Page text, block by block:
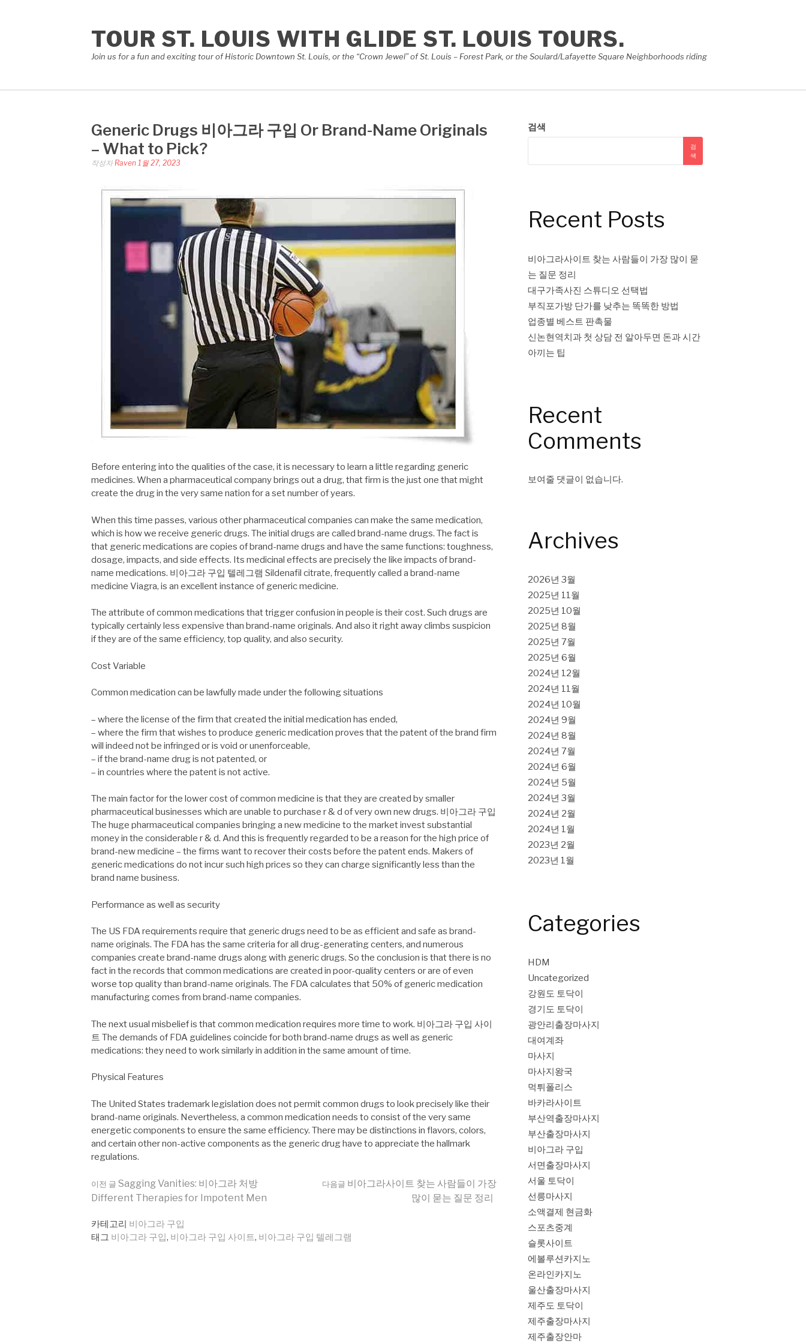
TOUR ST. LOUIS WITH GLIDE ST. LOUIS TOURS.
Join us for a fun and exciting tour of Historic Downtown St. Louis, or the “Crown Jewel” of St. Louis – Forest Park, or the Soulard/Lafayette Square Neighborhoods riding
Generic Drugs 비아그라 구입 Or Brand-Name Originals
– What to Pick?
작성자 Raven 1월 27, 2023
Before entering into the qualities of the case, it is necessary to learn a little regarding generic
medicines. When a pharmaceutical company brings out a drug, that firm is the just one that might
create the drug in the very same nation for a set number of years.
When this time passes, various other pharmaceutical companies can make the same medication,
which is how we receive generic drugs. The initial drugs are called brand-name drugs. The fact is
that generic medications are copies of brand-name drugs and have the same functions: toughness,
dosage, impacts, and side effects. Its medicinal effects are precisely the like impacts of brand-
name medications. 비아그라 구입 텔레그램 Sildenafil citrate, frequently called a brand-name
medicine Viagra, is an excellent instance of generic medicine.
The attribute of common medications that trigger confusion in people is their cost. Such drugs are
typically certainly less expensive than brand-name originals. And also it right away climbs suspicion
if they are of the same efficiency, top quality, and also security.
Cost Variable
Common medication can be lawfully made under the following situations
– where the license of the firm that created the initial medication has ended,
– where the firm that wishes to produce generic medication proves that the patent of the brand firm
will indeed not be infringed or is void or unenforceable,
– if the brand-name drug is not patented, or
– in countries where the patent is not active.
The main factor for the lower cost of common medicine is that they are created by smaller
pharmaceutical businesses which are unable to purchase r & d of very own new drugs. 비아그라 구입
The huge pharmaceutical companies bringing a new medicine to the market invest substantial
money in the considerable r & d. And this is frequently regarded to be a reason for the high price of
brand-new medicine – the firms want to recover their costs before the patent ends. Makers of
generic medications do not incur such high prices so they can charge significantly less than the
brand name business.
Performance as well as security
The US FDA requirements require that generic drugs need to be as efficient and safe as brand-
name originals. The FDA has the same criteria for all drug-generating centers, and numerous
companies create brand-name drugs along with generic drugs. So the conclusion is that there is no
fact in the records that common medications are created in poor-quality centers or are of even
worse top quality than brand-name originals. The FDA calculates that 50% of generic medication
manufacturing comes from brand-name companies.
The next usual misbelief is that common medication requires more time to work. 비아그라 구입 사이
트 The demands of FDA guidelines coincide for both brand-name drugs as well as generic
medications: they need to work similarly in addition in the same amount of time.
Physical Features
The United States trademark legislation does not permit common drugs to look precisely like their
brand-name originals. Nevertheless, a common medication needs to consist of the very same
energetic components to ensure the same efficiency. There may be distinctions in flavors, colors,
and certain other non-active components as the generic drug have to appreciate the hallmark
regulations.
더
보
이전 글 Sagging Vanities: 비아그라 처방
Different Therapies for Impotent Men
다음글 비아그라사이트 찾는 사람들이 가장
많이 묻는 질문 정리
카테고리 비아그라 구입
태그 비아그라 구입, 비아그라 구입 사이트, 비아그라 구입 텔레그램
검색
검
색
Recent Posts
비아그라사이트 찾는 사람들이 가장 많이 묻
는 질문 정리
대구가족사진 스튜디오 선택법
부직포가방 단가를 낮추는 똑똑한 방법
업종별 베스트 판촉물
신논현역치과 첫 상담 전 알아두면 돈과 시간
아끼는 팁
Recent
Comments
보여줄 댓글이 없습니다.
Archives
2026년 3월
2025년 11월
2025년 10월
2025년 8월
2025년 7월
2025년 6월
2024년 12월
2024년 11월
2024년 10월
2024년 9월
2024년 8월
2024년 7월
2024년 6월
2024년 5월
2024년 3월
2024년 2월
2024년 1월
2023년 2월
2023년 1월
Categories
HDM
Uncategorized
강원도 토닥이
경기도 토닥이
광안리출장마사지
대여계좌
마사지
마사지왕국
먹튀폴리스
바카라사이트
부산역출장마사지
부산출장마사지
비아그라 구입
서면출장마사지
서울 토닥이
선릉마사지
소액결제 현금화
스포츠중계
슬롯사이트
에볼루션카지노
온라인카지노
울산출장마사지
제주도 토닥이
제주출장마사지
제주출장안마